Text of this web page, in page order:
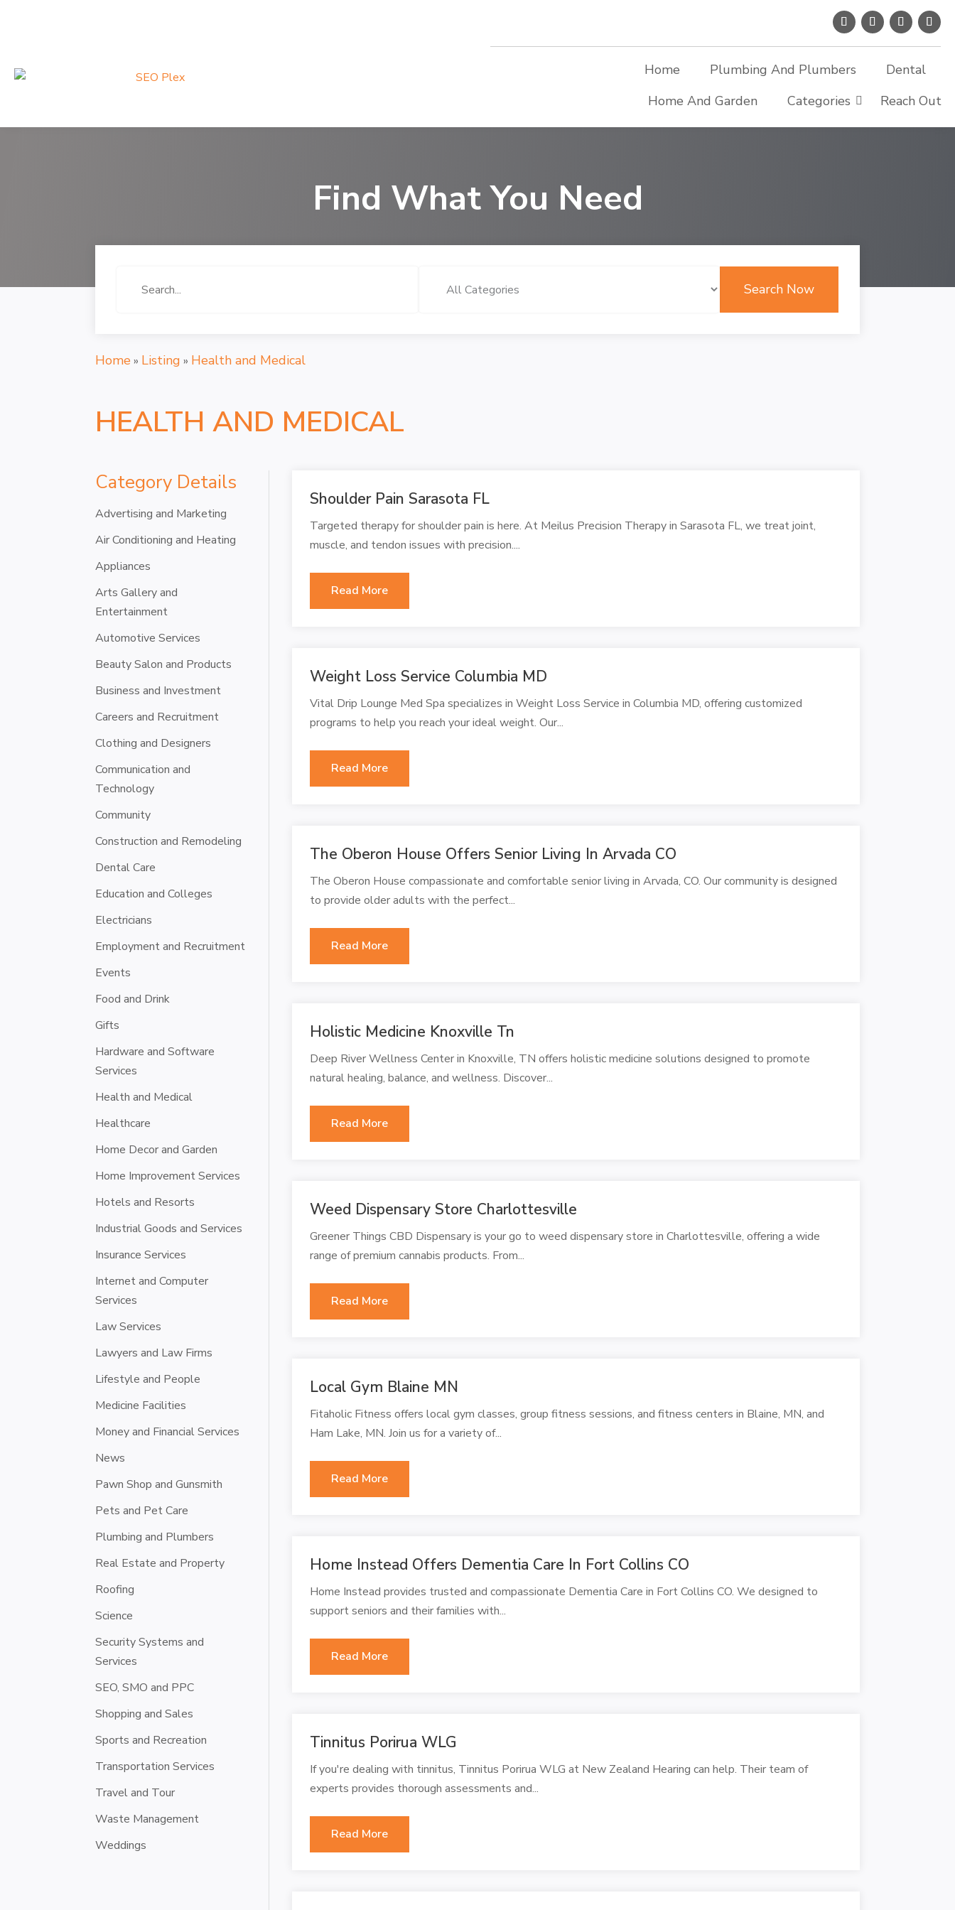
Home Plumbing And Plumbers
Dental
Home And Garden
Categories Reach Out
Find What You Need
Search
Search Now
Home» Listing » Health and Medical
HEALTH AND MEDICAL
Category Details
Advertising and Marketing
Air Conditioning and Heating
Appliances
Arts Gallery and
Entertainment
Automotive Services
Beauty Salon and Products
Business and Investment
Careers and Recruitment
Clothing and Designers
Communication and
Technology
Community
Construction and Remodeling
Dental Care
Education and Colleges
Electricians
Employment and Recruitment
Events
Food and Drink
Gifts
Hardware and Software
Services
Health and Medical
Healthcare
Home Decor and Garden
Home Improvement Services
Hotels and Resorts
Industrial Goods and Services
Insurance Services
Internet and Computer
Services
Law Services
Lawyers and Law Firms
Lifestyle and People
Medicine Facilities
Money and Financial Services
News
Pawn Shop and Gunsmith
Pets and Pet Care
Plumbing and Plumbers
Real Estate and Property
Roofing
Science
Security Systems and
Services
SEO, SMO and PPC
Shopping and Sales
Sports and Recreation
Transportation Services
Travel and Tour
Waste Management
Weddings
Shoulder Pain Sarasota FL
Targeted therapy for shoulder pain is here. At Meilus Precision Therapy in Sarasota FL, we treat joint,
muscle, and tendon issues with precision....
Read More
Weight Loss Service Columbia MD
Vital Drip Lounge Med Spa specializes in Weight Loss Service in Columbia MD, offering customized
programs to help you reach your ideal weight. Our...
Read More
The Oberon House Offers Senior Living In Arvada CO
The Oberon House compassionate and comfortable senior living in Arvada, CO. Our community is designed
to provide older adults with the perfect...
Read More
Holistic Medicine Knoxville Tn
Deep River Wellness Center in Knoxville, TN offers holistic medicine solutions designed to promote
natural healing, balance, and wellness. Discover...
Read More
Weed Dispensary Store Charlottesville
Greener Things CBD Dispensary is your go to weed dispensary store in Charlottesville, offering a wide
range of premium cannabis products. From...
Read More
Local Gym Blaine MN
Fitaholic Fitness offers local gym classes, group fitness sessions, and fitness centers in Blaine, MN, and
Ham Lake, MN. Join us for a variety of...
Read More
Home Instead Offers Dementia Care In Fort Collins CO
Home Instead provides trusted and compassionate Dementia Care in Fort Collins CO. We designed to
support seniors and their families with...
Read More
Tinnitus Porirua WLG
If you're dealing with tinnitus, Tinnitus Porirua WLG at New Zealand Hearing can help. Their team of
experts provides thorough assessments and...
Read More